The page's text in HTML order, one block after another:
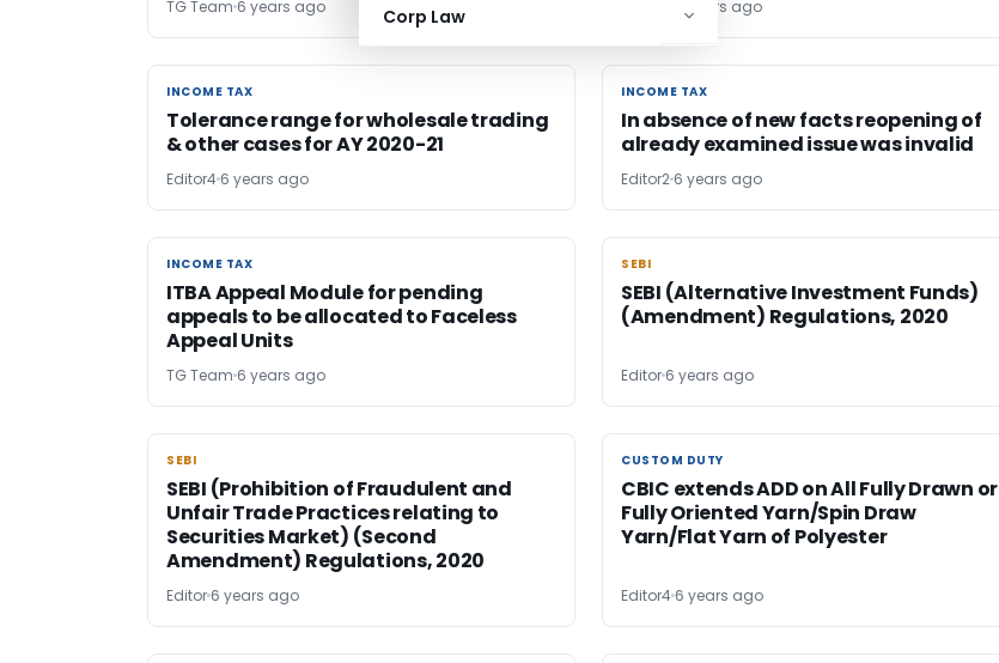
Corp Law
TG Team 6 years ago 6 years ago
INCOME TAX
INCOME TAX
Tolerance range for wholesale trading
& other cases for AY 2020-21
Editor4 6 years ago
INCOME TAX
INCOME TAX
In absence of new facts reopening of
already examined issue was invalid
Editor2 6 years ago
INCOME TAX
INCOME TAX
ITBA Appeal Module for pending
appeals to be allocated to Faceless
Appeal Units
TG Team 6 years ago
SEBI
SEBI
SEBI (Alternative Investment Funds)
(Amendment) Regulations, 2020
Editor 6 years ago
SEBI
SEBI
SEBI (Prohibition of Fraudulent and
Unfair Trade Practices relating to
Securities Market) (Second
Amendment) Regulations, 2020
Editor 6 years ago
CUSTOM DUTY
CUSTOM DUTY
CBIC extends ADD on All Fully Drawn or
Fully Oriented Yarn/Spin Draw
Yarn/Flat Yarn of Polyester
Editor4 6 years ago